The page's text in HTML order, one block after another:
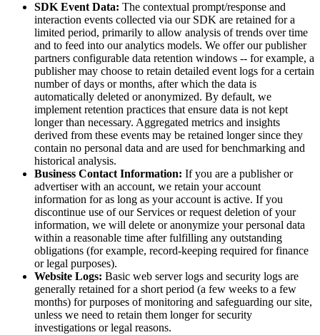
SDK Event Data: The contextual prompt/response and
interaction events collected via our SDK are retained for a
limited period, primarily to allow analysis of trends over time
and to feed into our analytics models. We offer our publisher
partners configurable data retention windows -- for example, a
publisher may choose to retain detailed event logs for a certain
number of days or months, after which the data is
automatically deleted or anonymized. By default, we
implement retention practices that ensure data is not kept
longer than necessary. Aggregated metrics and insights
derived from these events may be retained longer since they
contain no personal data and are used for benchmarking and
historical analysis.
Business Contact Information: If you are a publisher or
advertiser with an account, we retain your account
information for as long as your account is active. If you
discontinue use of our Services or request deletion of your
information, we will delete or anonymize your personal data
within a reasonable time after fulfilling any outstanding
obligations (for example, record-keeping required for finance
or legal purposes).
Website Logs: Basic web server logs and security logs are
generally retained for a short period (a few weeks to a few
months) for purposes of monitoring and safeguarding our site,
unless we need to retain them longer for security
investigations or legal reasons.